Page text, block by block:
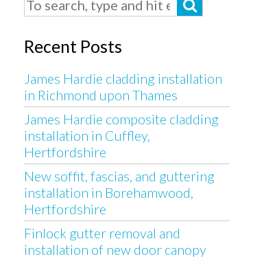
Recent Posts
James Hardie cladding installation
in Richmond upon Thames
James Hardie composite cladding
installation in Cuffley,
Hertfordshire
New soffit, fascias, and guttering
installation in Borehamwood,
Hertfordshire
Finlock gutter removal and
installation of new door canopy